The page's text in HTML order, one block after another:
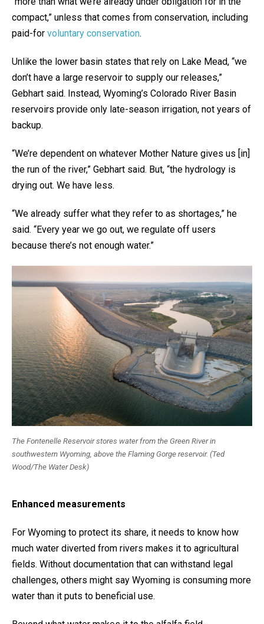
compact,” unless that comes from conservation, including
paid-for voluntary conservation.
Unlike the lower basin states that rely on Lake Mead, “we
don’t have a large reservoir to supply our releases,”
Gebhart said. Instead, Wyoming’s Colorado River Basin
reservoirs provide only late-season irrigation, not years of
backup.
“We’re dependent on whatever Mother Nature gives us [in]
the run of the river,” Gebhart said. But, “the hydrology is
drying out. We have less.
“We already suffer what they refer to as shortages,” he
said. “Every year we go out, we regulate off users
because there’s not enough water.”
The Fontenelle Reservoir stores water from the Green River in
southwestern Wyoming, above the Flaming Gorge reservoir. (Ted
Wood/The Water Desk)
Enhanced measurements
For Wyoming to protect its share, it needs to know how
much water diverted from rivers makes it to agricultural
fields. Without documentation that can withstand legal
challenges, others might say Wyoming is consuming more
water than it puts to beneficial use.